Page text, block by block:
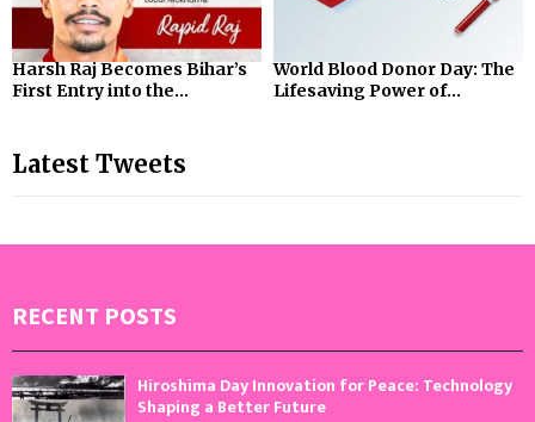
Harsh Raj Becomes Bihar’s
First Entry into the...
World Blood Donor Day: The
Lifesaving Power of...
Latest Tweets
RECENT POSTS
Hiroshima Day Innovation for Peace: Technology
Shaping a Better Future